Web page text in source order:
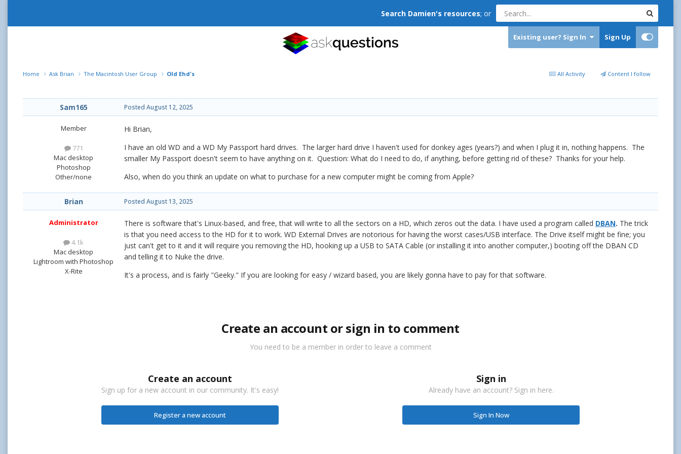
Search Damien's resources; or
Existing user? Sign In Sign Up
All Activity Content I follow
Home Ask Brian The Macintosh User Group Old Ehd's
Sam165
Member
771
Mac desktop
Photoshop
Other/none
Posted August 12, 2025
Hi Brian,
I have an old WD and a WD My Passport hard drives. The larger hard drive I haven't used for donkey ages (years?) and when I plug it in, nothing happens. The
smaller My Passport doesn't seem to have anything on it. Question: What do I need to do, if anything, before getting rid of these? Thanks for your help.
Also, when do you think an update on what to purchase for a new computer might be coming from Apple?
Brian
Administrator
4.1k
Mac desktop
Lightroom with Photoshop
X-Rite
Posted August 13, 2025
There is software that's Linux-based, and free, that will write to all the sectors on a HD, which zeros out the data. I have used a program called DBAN. The trick
is that you need access to the HD for it to work. WD External Drives are notorious for having the worst cases/USB interface. The Drive itself might be fine; you
just can't get to it and it will require you removing the HD, hooking up a USB to SATA Cable (or installing it into another computer,) booting off the DBAN CD
and telling it to Nuke the drive.
It's a process, and is fairly "Geeky." If you are looking for easy / wizard based, you are likely gonna have to pay for that software.
Create an account or sign in to comment
You need to be a member in order to leave a comment
Create an account
Sign up for a new account in our community. It's easy!
Register a new account
Sign in
Already have an account? Sign in here.
Sign In Now